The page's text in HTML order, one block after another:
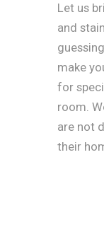
Let us
and
make
for
room.
are not
their